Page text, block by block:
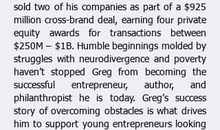
sold two of his companies as part of a $925
million cross-brand deal, earning four private
equity awards for transactions between
$250M – $1B. Humble beginnings molded by
struggles with neurodivergence and poverty
haven’t stopped Greg from becoming the
successful entrepreneur, author, and
philanthropist he is today. Greg’s success
story of overcoming obstacles is what drives
him to support young entrepreneurs looking